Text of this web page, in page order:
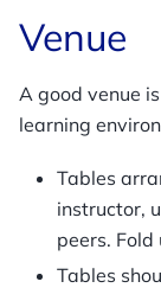
Venue
A good venue
learning
Tables
instructor,
peers.
Tables